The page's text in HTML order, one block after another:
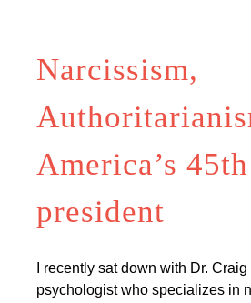
Narcissism,
America’s 45th
president
I recently sat down with Dr.
psychologist who specializes in